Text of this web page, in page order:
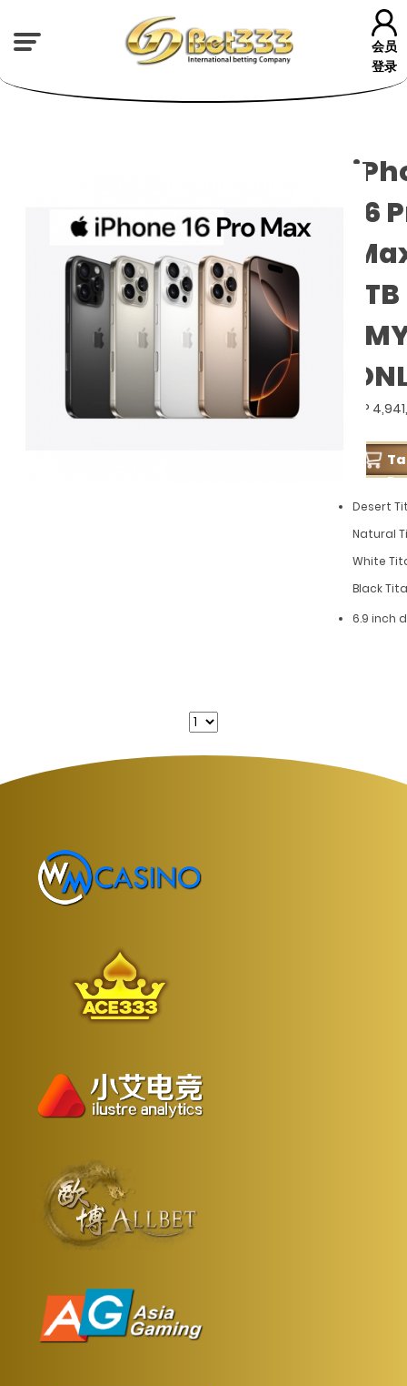
会员
登录
16
1TB
GP
Desert
Natural
White
Black
6.9 inch